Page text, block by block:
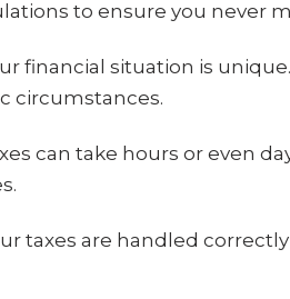
to ensure you never
financial situation is
circumstances.
can take hours or even
taxes are handled